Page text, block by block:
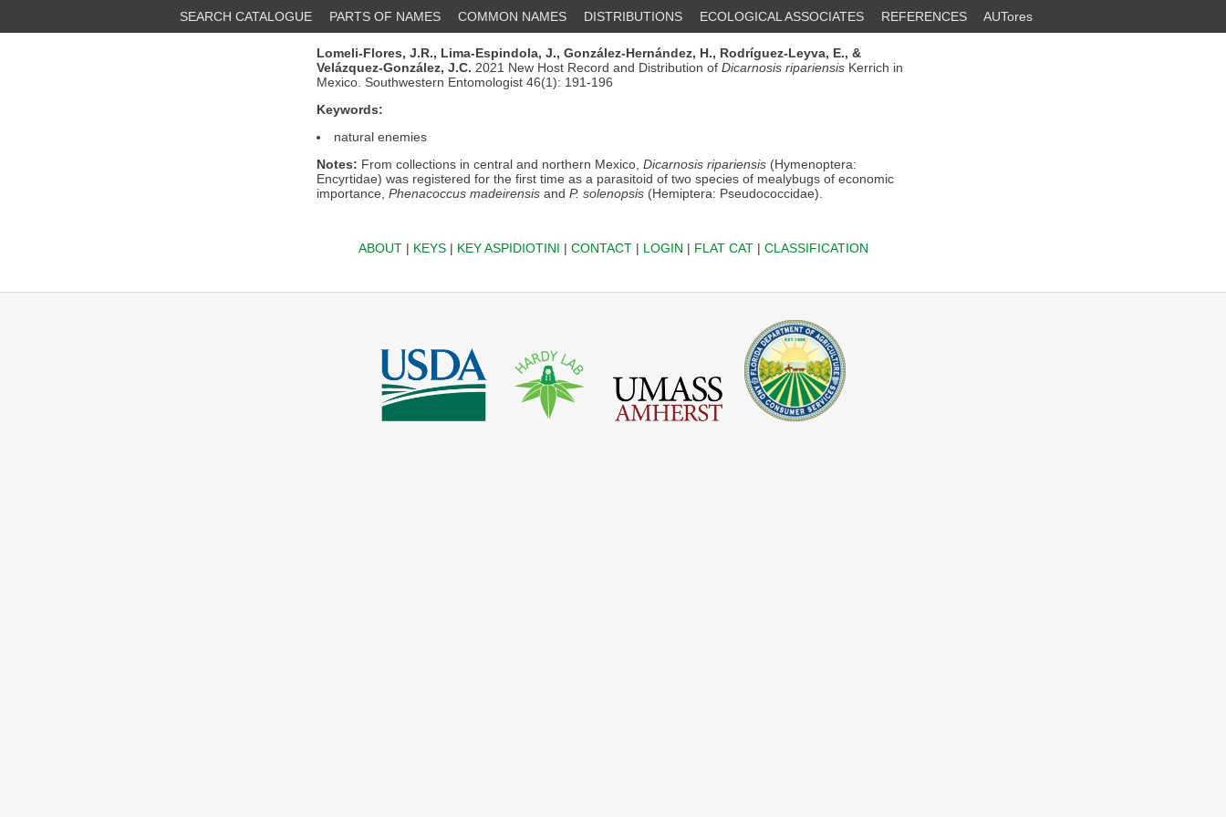
SEARCH CATALOGUE PARTS OF NAMES COMMON NAMES DISTRIBUTIONS ECOLOGICAL ASSOCIATES REFERENCES AUTores
Lomeli-Flores, J.R., Lima-Espindola, J., González-Hernández, H., Rodríguez-Leyva, E., &
Velázquez-González, J.C. 2021 New Host Record and Distribution of Dicarnosis ripariensis Kerrich in
Mexico. Southwestern Entomologist 46(1): 191-196
Keywords:
natural enemies
Notes: From collections in central and northern Mexico, Dicarnosis ripariensis (Hymenoptera:
Encyrtidae) was registered for the first time as a parasitoid of two species of mealybugs of economic
importance, Phenacoccus madeirensis and P. solenopsis (Hemiptera: Pseudococcidae).
ABOUT| KEYS| KEY ASPIDIOTINI | CONTACT| LOGIN | FLAT CAT| CLASSIFICATION